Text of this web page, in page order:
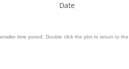
Date
time period. Double click the plot to return to the